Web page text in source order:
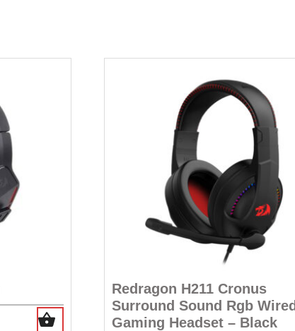
Redragon H211 Cronus
Surround Sound Rgb Wired
Gaming Headset – Black